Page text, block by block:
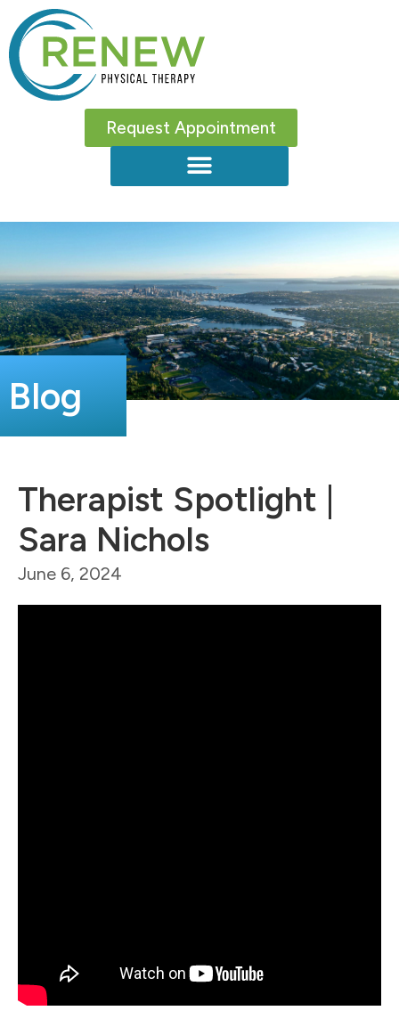
Request Appointment
Blog
Therapist Spotlight |
Sara Nichols
June 6, 2024